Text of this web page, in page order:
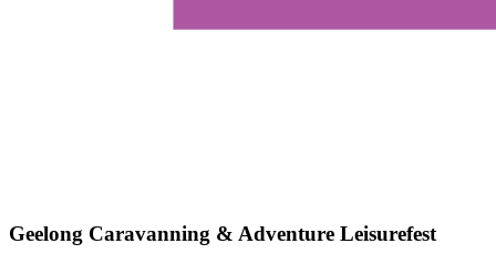
Geelong Caravanning & Adventure Leisurefest